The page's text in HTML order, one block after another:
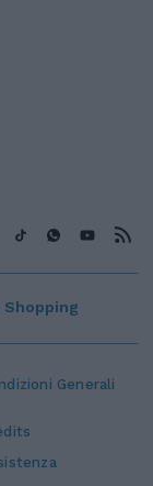
Generali
Shopping